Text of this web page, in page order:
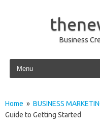
Business
Skip to content
Home » BUSINESS
Guide to Getting Started